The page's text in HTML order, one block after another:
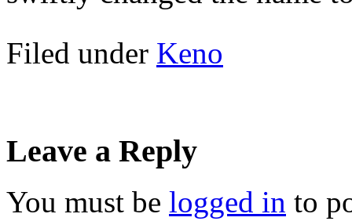
Filed under Keno
Leave a Reply
You must be logged in to